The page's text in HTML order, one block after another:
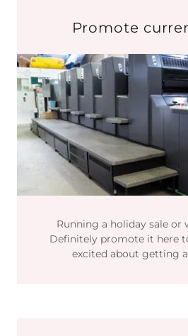
Promote
Running a holiday sale or
Definitely promote it here
excited about getting